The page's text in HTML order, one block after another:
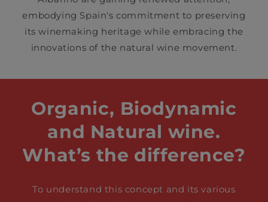
embodying Spain's commitment to preserving
its winemaking heritage while embracing the
innovations of the natural wine movement.
Organic, Biodynamic
and Natural wine.
What’s the difference?
To understand this concept and its various